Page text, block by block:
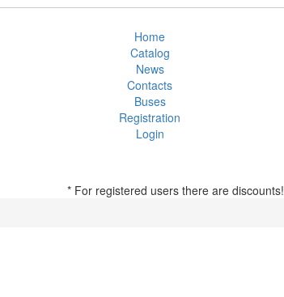
Home
Catalog
News
Contacts
Buses
Registration
Login
* For registered users there are discounts!